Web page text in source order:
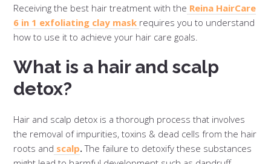
Receiving the best hair treatment with the Reina HairCare
6 in 1 exfoliating clay mask requires you to understand
how to use it to achieve your hair care goals.
What is a hair and scalp
detox?
Hair and scalp detox is a thorough process that involves
the removal of impurities, toxins & dead cells from the hair
roots and scalp.The failure to detoxify these substances